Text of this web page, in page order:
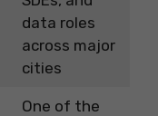
data roles
across major
cities
One of the